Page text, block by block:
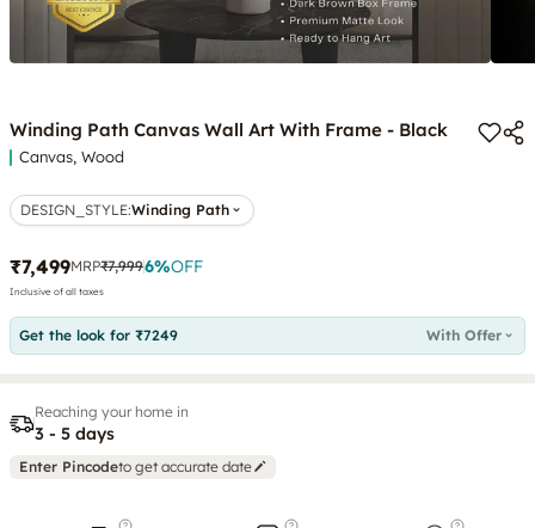
Winding Path Canvas Wall Art With Frame - Black
Canvas, Wood
DESIGN_STYLE:Winding Path
₹7,499MRP₹7,9996%OFF
Inclusive of all taxes
Get the look for ₹7249 With Offer
Reaching your home in
3 - 5 days
Enter Pincodeto get accurate date